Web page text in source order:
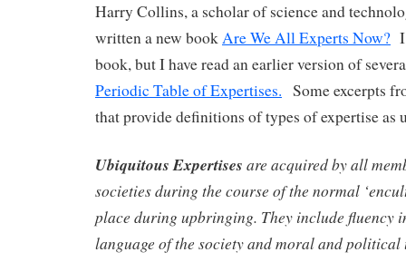
Harry Collins, a scholar of science and
written a new bookAre We All Experts Now?
book, but I have read an earlier version of
Periodic Table of Expertises. Some excerpts
that provide definitions of types of expertise as
Ubiquitous Expertises are acquired by all
societies during the course of the normal
place during upbringing. They include fluency
language of the society and moral and political